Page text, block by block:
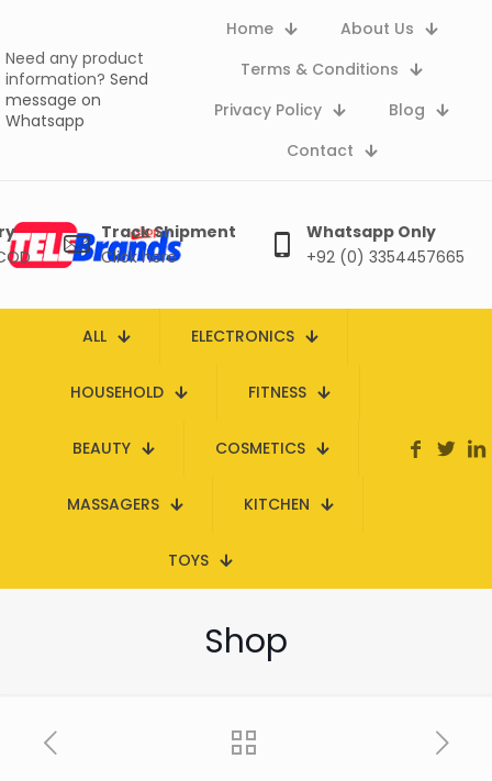
Need any product
information? Send
message on
Whatsapp
Home
About Us
Terms & Conditions
Privacy Policy
Blog
Contact
Track Shipment
Click here
Whatsapp Only
+92 (0) 3354457665
ALL ELECTRONICS
HOUSEHOLD FITNESS
BEAUTY COSMETICS
MASSAGERS KITCHEN
TOYS
Shop